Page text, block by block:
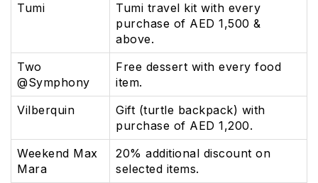
Tumi
Tumi travel kit with every
purchase of AED 1,500 &
above.
Two
@Symphony
Free dessert with every food
item.
Vilberquin
Gift (turtle backpack) with
purchase of AED 1,200.
Weekend Max
Mara
20% additional discount on
selected items.